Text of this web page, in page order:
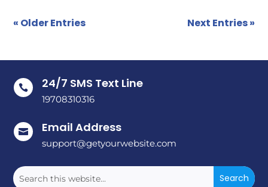
« Older Entries Next Entries »
 24/7 SMS Text Line
19708310316
 Email Address
support@getyourwebsite.com